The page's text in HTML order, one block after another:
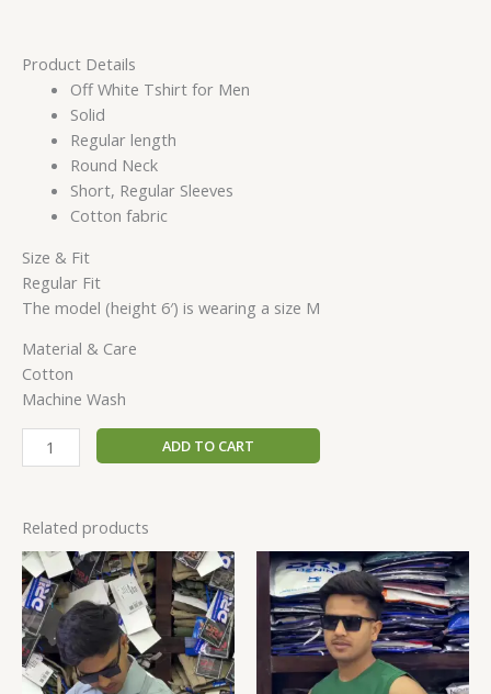
Product Details
Off White Tshirt for Men
Solid
Regular length
Round Neck
Short, Regular Sleeves
Cotton fabric
Size & Fit
Regular Fit
The model (height 6′) is wearing a size M
Material & Care
Cotton
Machine Wash
ADD TO CART
Related products